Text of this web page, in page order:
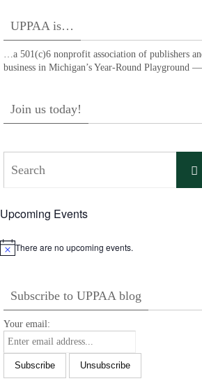
UPPAA is…
…a 501(c)6 nonprofit association of publishers
business in Michigan’s Year-Round Playground
Join us today!
Upcoming Events
NoticeThere are no upcoming events.
Subscribe to UPPAA blog
Your email: